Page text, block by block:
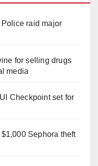
raid major
for selling drugs
media
Checkpoint set for
Sephora theft